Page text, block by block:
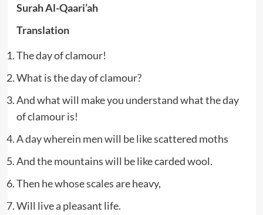
Surah Al-Qaari’ah
Translation
The day of clamour!
What is the day of clamour?
And what will make you understand what the day
of clamour is!
A day wherein men will be like scattered moths
And the mountains will be like carded wool.
Then he whose scales are heavy,
Will live a pleasant life.